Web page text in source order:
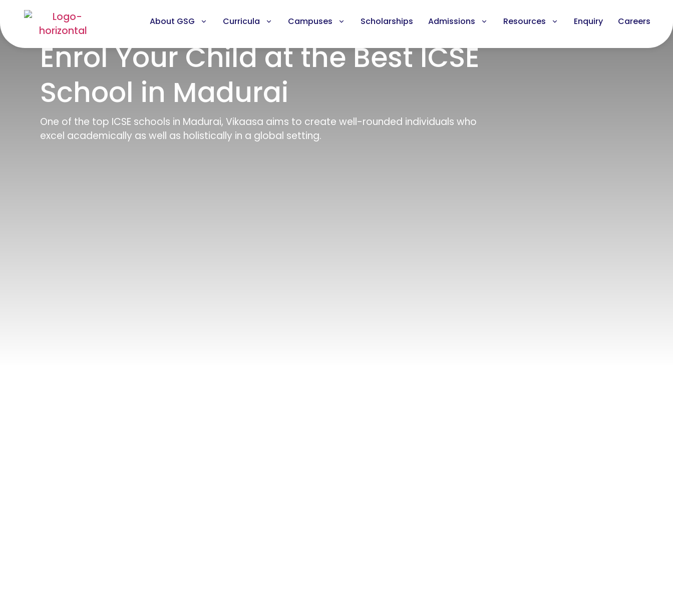
About GSG Curricula Campuses Scholarships Admissions Resources Enquiry Careers
Enrol Your Child at the Best ICSE
School in Madurai
One of the top ICSE schools in Madurai, Vikaasa aims to create well-rounded individuals who
excel academically as well as holistically in a global setting.